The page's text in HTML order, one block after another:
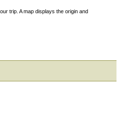
trip. A map displays the origin and